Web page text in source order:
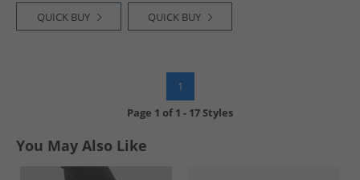
QUICK BUY QUICK BUY
1
Page 1 of1 - 17 Styles
You May Also Like